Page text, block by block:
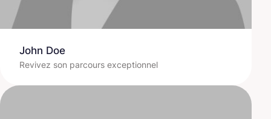
John Doe
Revivez son parcours exceptionnel